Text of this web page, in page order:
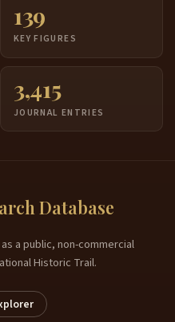
139
KEY FIGURES
3,415
JOURNAL ENTRIES
Database
a public, non-commercial
Historic Trail.